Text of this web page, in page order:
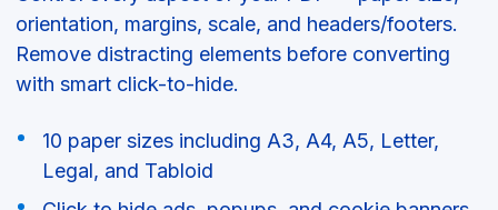
orientation, margins, scale, and headers/footers.
Remove distracting elements before converting
with smart click-to-hide.
10 paper sizes including A3, A4, A5, Letter,
Legal, and Tabloid